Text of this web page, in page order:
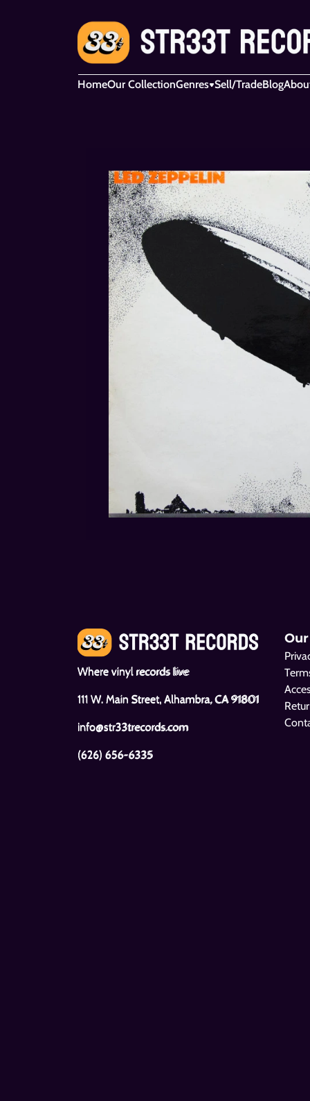
HomeOur CollectionGenres Sell/TradeBlog
Where vinyl records live
111 W. Main Street, Alhambra, CA 91801
info@str33trecords.com
(626) 656-6335